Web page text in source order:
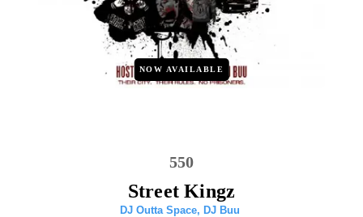
NOW AVAILABLE
550
Street Kingz
DJ Outta Space, DJ Buu